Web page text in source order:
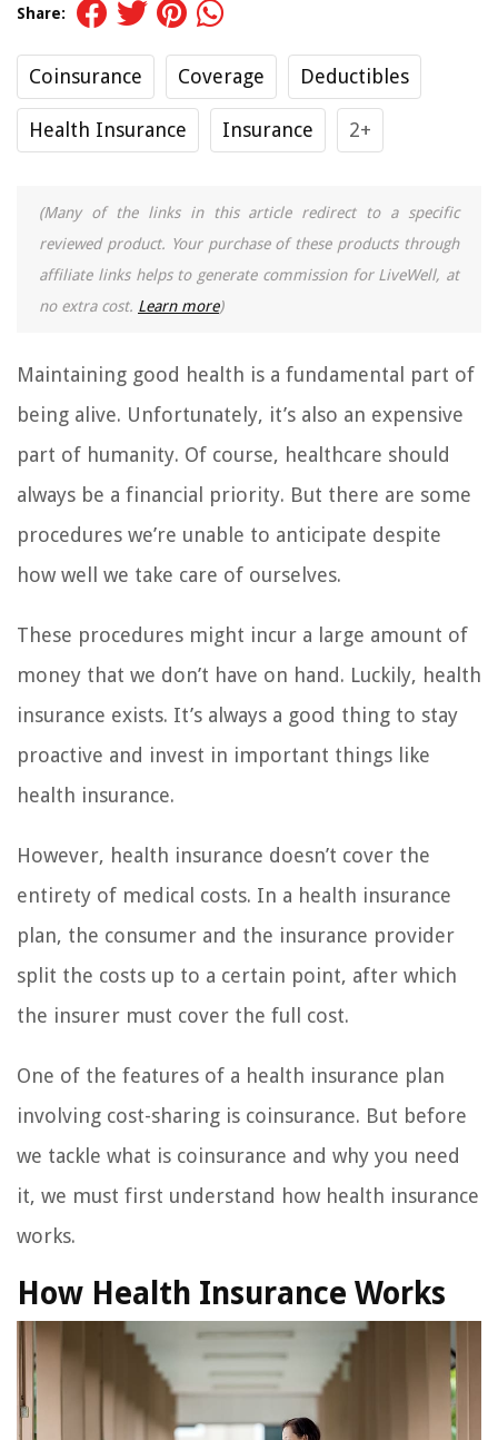
Share:
Coinsurance Coverage Deductibles
Health Insurance Insurance 2+
(Many of the links in this article redirect to a specific
reviewed product. Your purchase of these products through
affiliate links helps to generate commission for LiveWell, at
no extra cost. Learn more)
Maintaining good health is a fundamental part of
being alive. Unfortunately, it’s also an expensive
part of humanity. Of course, healthcare should
always be a financial priority. But there are some
procedures we’re unable to anticipate despite
how well we take care of ourselves.
These procedures might incur a large amount of
money that we don’t have on hand. Luckily, health
insurance exists. It’s always a good thing to stay
proactive and invest in important things like
health insurance.
However, health insurance doesn’t cover the
entirety of medical costs. In a health insurance
plan, the consumer and the insurance provider
split the costs up to a certain point, after which
the insurer must cover the full cost.
One of the features of a health insurance plan
involving cost-sharing is coinsurance. But before
we tackle what is coinsurance and why you need
it, we must first understand how health insurance
works.
How Health Insurance Works